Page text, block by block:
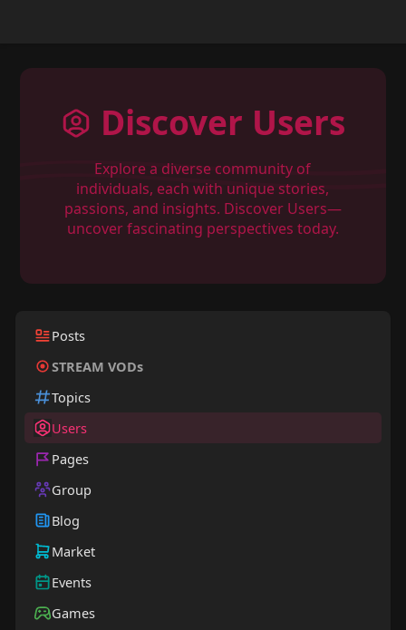
Discover Users
Explore a diverse community of
individuals, each with unique stories,
passions, and insights. Discover Users—
uncover fascinating perspectives today.
Posts
STREAM VODs
Topics
Users
Pages
Group
Blog
Market
Events
Games